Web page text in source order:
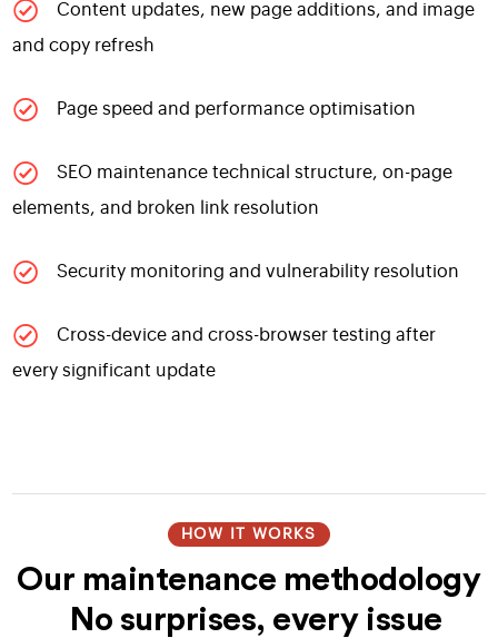
Content updates, new page additions, and image
and copy refresh
Page speed and performance optimisation
SEO maintenance technical structure, on-page
elements, and broken link resolution
Security monitoring and vulnerability resolution
Cross-device and cross-browser testing after
every significant update
HOW IT WORKS
Our maintenance methodology
No surprises, every issue